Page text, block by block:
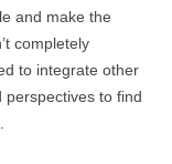
and make the
completely
to integrate other
perspectives to find